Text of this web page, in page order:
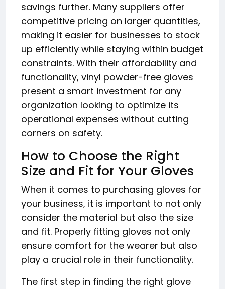
savings further. Many suppliers offer
competitive pricing on larger quantities,
making it easier for businesses to stock
up efficiently while staying within budget
constraints. With their affordability and
functionality, vinyl powder-free gloves
present a smart investment for any
organization looking to optimize its
operational expenses without cutting
corners on safety.
How to Choose the Right
Size and Fit for Your Gloves
When it comes to purchasing gloves for
your business, it is important to not only
consider the material but also the size
and fit. Properly fitting gloves not only
ensure comfort for the wearer but also
play a crucial role in their functionality.
The first step in finding the right glove